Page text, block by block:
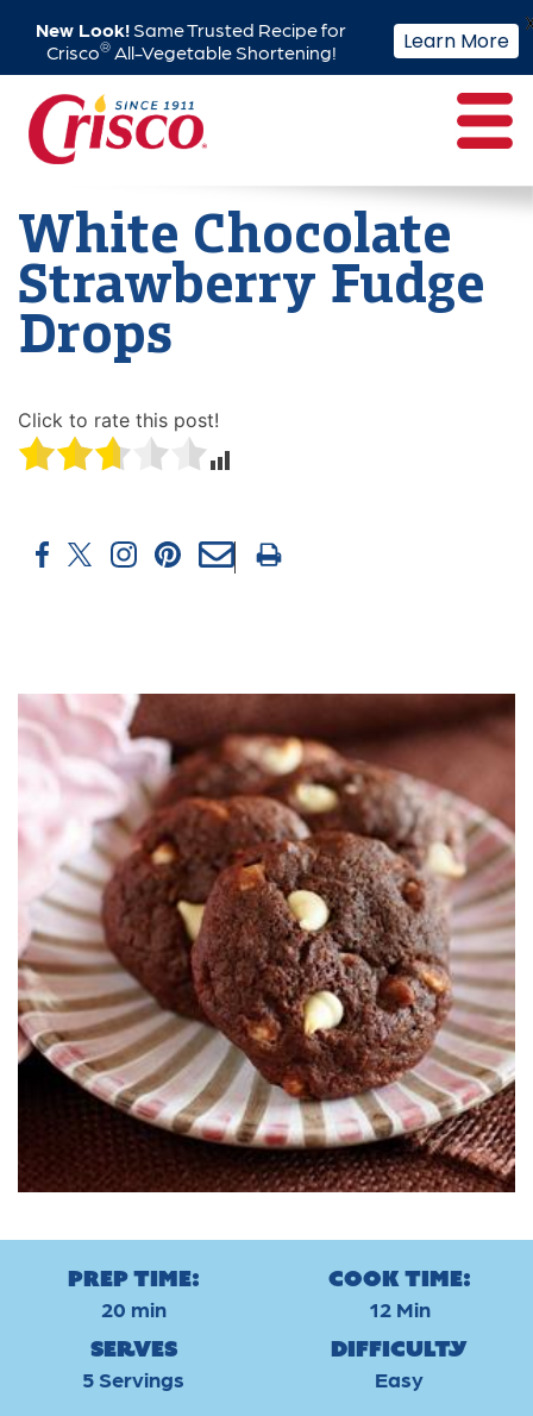
content
White Chocolate
Strawberry Fudge
Drops
Click to rate this post!
Prep Time:
20 min
Cook Time:
12 Min
Serves
5 Servings
Difficulty
Easy
New Look! Same Trusted Recipe for
Crisco®All-Vegetable Shortening! Learn More